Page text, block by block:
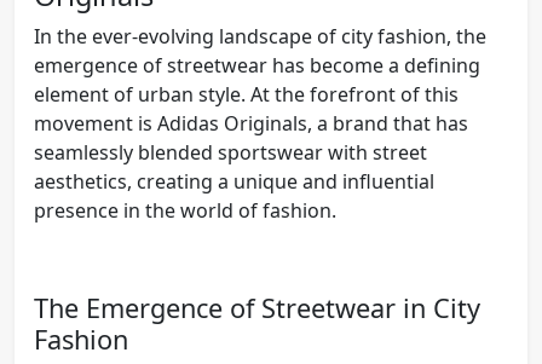
In the ever-evolving landscape of city fashion, the
emergence of streetwear has become a defining
element of urban style. At the forefront of this
movement is Adidas Originals, a brand that has
seamlessly blended sportswear with street
aesthetics, creating a unique and influential
presence in the world of fashion.
The Emergence of Streetwear in City
Fashion